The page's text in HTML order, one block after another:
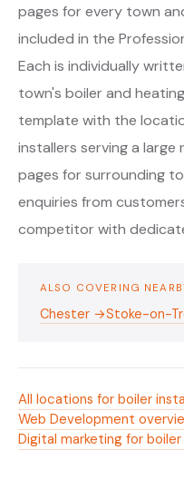
pages for every town
included in the
Each is individually
town's boiler and
template with the
installers serving a
pages for surrounding
enquiries from
competitor with
ALSO COVERING
Chester →Stoke-on-
All locations for boiler
Web Development
Digital marketing for